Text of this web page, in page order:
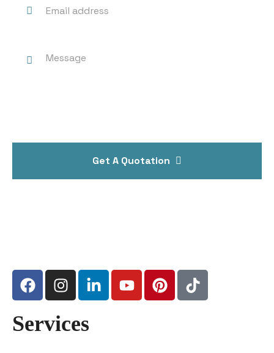
Get A Quotation
Services